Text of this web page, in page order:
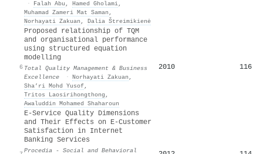
· Falah Abu , Hamed Gholami,
Muhamad Zameri Mat Saman ,
Norhayati Zakuan , Dalia Štreimikienė
6
Proposed relationship of TQM
and organisational performance
using structured equation
modelling
Total Quality Management & Business
Excellence
· Norhayati Zakuan ,
Sha’ri Mohd Yusof,
Tritos Laosirihongthong ,
Awaluddin Mohamed Shaharoun
2010 116
E-Service Quality Dimensions
and Their Effects on E-Customer
Satisfaction in Internet
Banking Services
Procedia - Social and Behavioral